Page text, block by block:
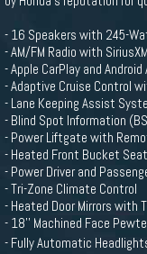
- 16 Speakers with 245-
- AM/FM Radio with SiriusXM
- Apple CarPlay and
- Adaptive Cruise Control
- Lane Keeping Assist
- Blind Spot Information
- Power Liftgate with
- Heated Front Bucket
- Power Driver and
- Tri-Zone Climate Control
- Heated Door Mirrors with
- 18'' Machined Face
- Fully Automatic